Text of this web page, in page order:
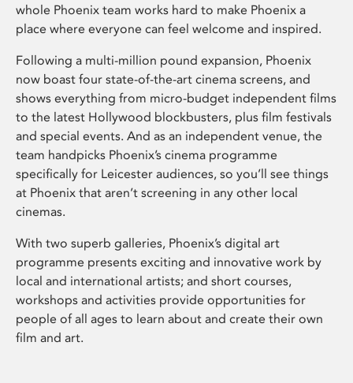
whole Phoenix team works hard to make Phoenix a
place where everyone can feel welcome and inspired.
Following a multi-million pound expansion, Phoenix
now boast four state-of-the-art cinema screens, and
shows everything from micro-budget independent films
to the latest Hollywood blockbusters, plus film festivals
and special events. And as an independent venue, the
team handpicks Phoenix’s cinema programme
specifically for Leicester audiences, so you’ll see things
at Phoenix that aren’t screening in any other local
cinemas.
With two superb galleries, Phoenix’s digital art
programme presents exciting and innovative work by
local and international artists; and short courses,
workshops and activities provide opportunities for
people of all ages to learn about and create their own
film and art.